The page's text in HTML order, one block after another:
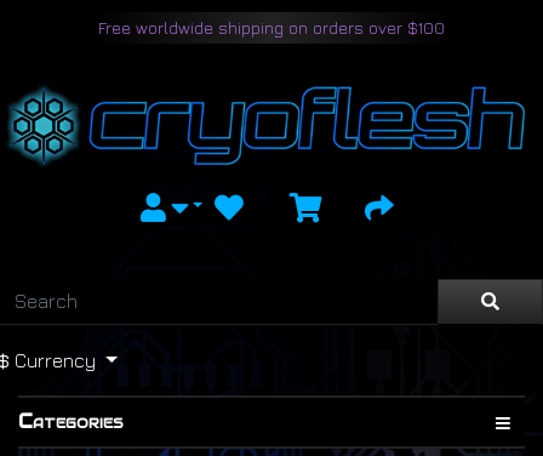
Free worldwide shipping on orders over $100
Currency
Categories